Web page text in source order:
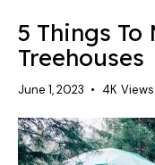
5 Things
Treehouses
June 1, 2023 4K Views